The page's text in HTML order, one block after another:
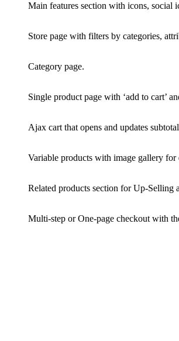
Main features section with icons, social
Store page with filters by categories,
Category page.
Single product page with ‘add to cart’
Ajax cart that opens and updates
Variable products with image gallery
Related products section for Up-Selling
Multi-step or One-page checkout with